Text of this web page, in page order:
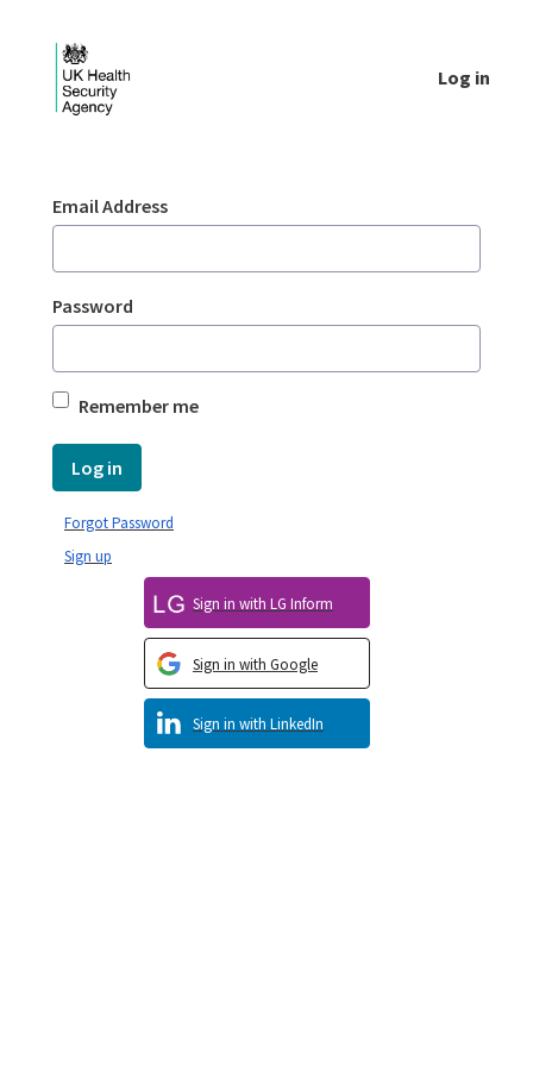
Log in
Sign In
Email Address
Password
Remember me
Log in
Sign in with LinkedIn
Sign in with Google
Sign in with LG Inform
Sign up
Forgot Password